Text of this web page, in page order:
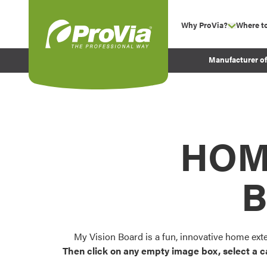
Why ProVia? show
Experience
Before and After
Where
Manufacturer
My Vision Board is a fun, innovative home
Then click on any empty image box, select a